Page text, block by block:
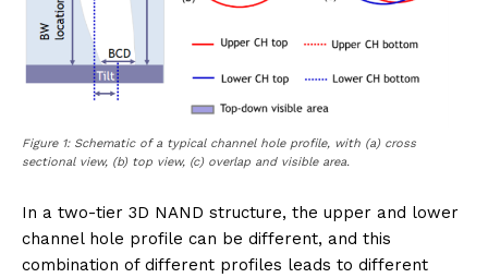
Figure 1: Schematic of a typical channel hole profile, with (a) cross
sectional view, (b) top view, (c) overlap and visible area.
In a two-tier 3D NAND structure, the upper and lower
channel hole profile can be different, and this
combination of different profiles leads to different